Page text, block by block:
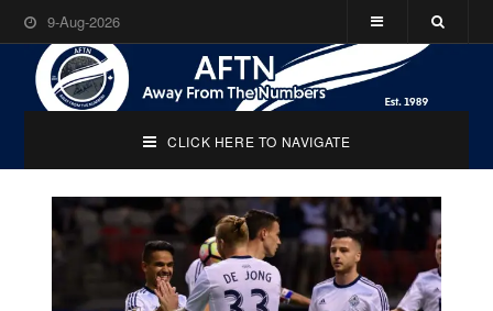
9-Aug-2026
CLICK HERE TO NAVIGATE